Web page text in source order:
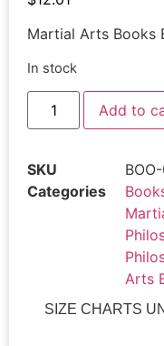
Martial Arts Books
In stock
Books
ITEM:
BOO-
SC
BEYOND
THE
THE
MARTIAL
Add to
SKU
Categories
Arts
SIZE CHARTS